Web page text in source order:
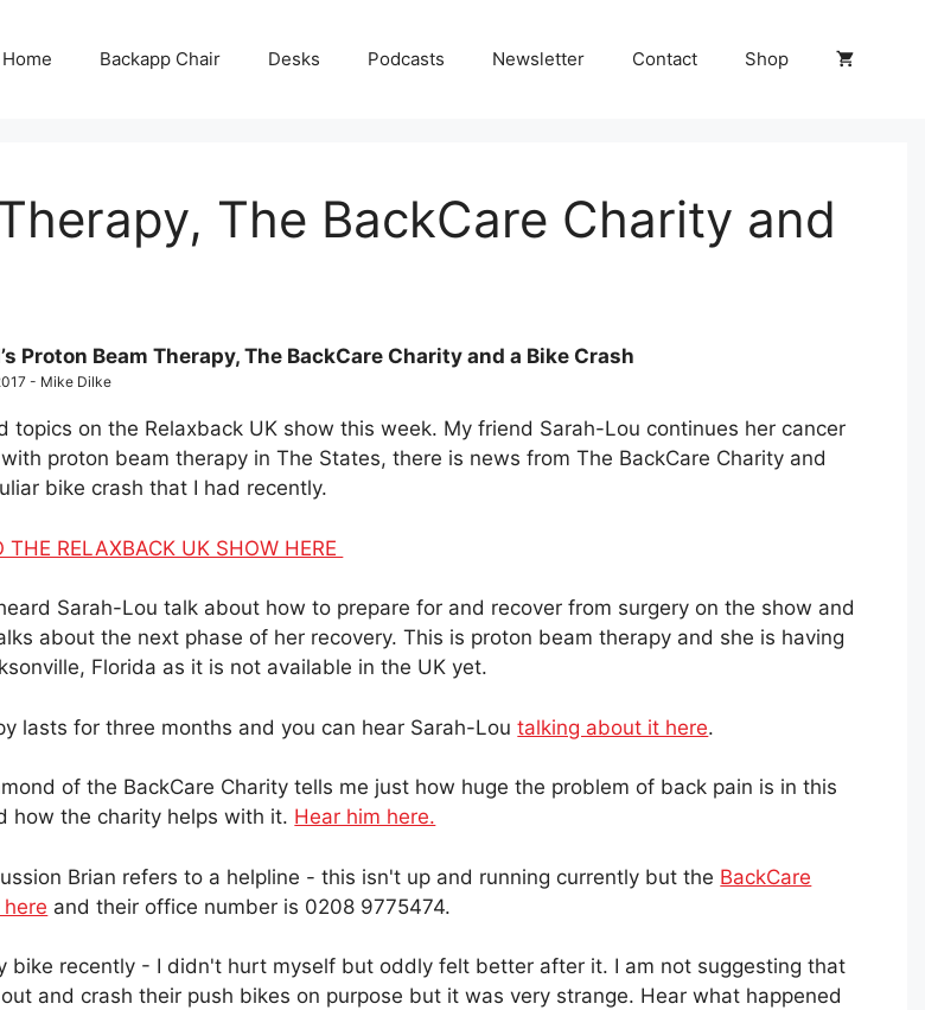
Home Backapp Chair Desks Podcasts Newsletter Contact Shop
The BackCare Charity and
Proton Beam Therapy, The BackCare Charity and a Bike Crash
- Mike Dilke
topics on the Relaxback UK show this week. My friend Sarah-Lou continues her cancer
proton beam therapy in The States, there is news from The BackCare Charity and
bike crash that I had recently.
THE RELAXBACK UK SHOW HERE
Sarah-Lou talk about how to prepare for and recover from surgery on the show and
about the next phase of her recovery. This is proton beam therapy and she is having
Florida as it is not available in the UK yet.
lasts for three months and you can hear Sarah-Loutalking about it here.
of the BackCare Charity tells me just how huge the problem of back pain is in this
how the charity helps with it. Hear him here.
Brian refers to a helpline - this isn't up and running currently but the BackCare
and their office number is 0208 9775474.
bike recently - I didn't hurt myself but oddly felt better after it. I am not suggesting that
and crash their push bikes on purpose but it was very strange. Hear what happened